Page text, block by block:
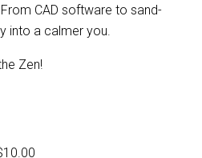
CAD software to sand-
into a calmer you.
Zen!